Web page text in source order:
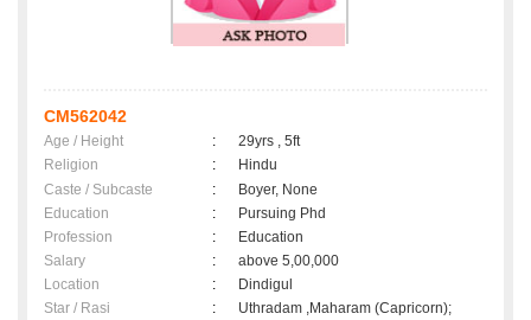
CM562042
Age / Height :
29yrs , 5ft
Religion
:
Hindu
Caste / Subcaste
:
Boyer, None
Education
:
Pursuing Phd
Profession
:
Education
Salary
:
above 5,00,000
Location
:
Dindigul
Star / Rasi
: Uthradam ,Maharam (Capricorn);